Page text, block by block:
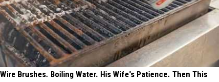
Wire Brushes. Boiling Water. His Wife's Patience. Then This